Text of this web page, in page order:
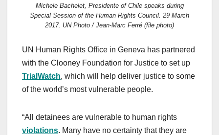
Michele Bachelet, Presidente of Chile speaks during
Special Session of the Human Rights Council. 29 March
2017. UN Photo / Jean-Marc Ferré (file photo)
UN Human Rights Office in Geneva has partnered
with the Clooney Foundation for Justice to set up
TrialWatch, which will help deliver justice to some
of the world’s most vulnerable people.
“All detainees are vulnerable to human rights
violations. Many have no certainty that they are